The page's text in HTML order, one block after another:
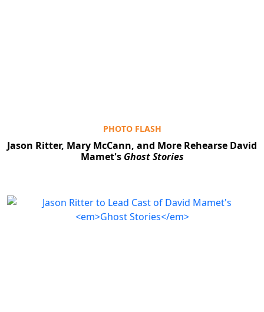
PHOTO FLASH
Jason Ritter, Mary McCann, and More Rehearse David
Mamet's Ghost Stories